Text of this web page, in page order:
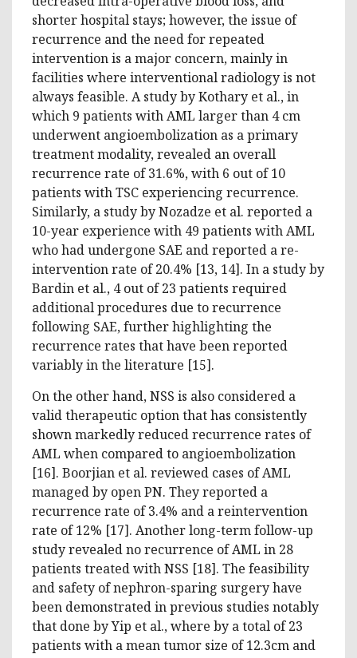
shorter hospital stays; however, the issue of
recurrence and the need for repeated
intervention is a major concern, mainly in
facilities where interventional radiology is not
always feasible. A study by Kothary et al., in
which 9 patients with AML larger than 4 cm
underwent angioembolization as a primary
treatment modality, revealed an overall
recurrence rate of 31.6%, with 6 out of 10
patients with TSC experiencing recurrence.
Similarly, a study by Nozadze et al. reported a
10-year experience with 49 patients with AML
who had undergone SAE and reported a re-
intervention rate of 20.4% [13, 14]. In a study by
Bardin et al., 4 out of 23 patients required
additional procedures due to recurrence
following SAE, further highlighting the
recurrence rates that have been reported
variably in the literature [15].
On the other hand, NSS is also considered a
valid therapeutic option that has consistently
shown markedly reduced recurrence rates of
AML when compared to angioembolization
[16]. Boorjian et al. reviewed cases of AML
managed by open PN. They reported a
recurrence rate of 3.4% and a reintervention
rate of 12% [17]. Another long-term follow-up
study revealed no recurrence of AML in 28
patients treated with NSS [18]. The feasibility
and safety of nephron-sparing surgery have
been demonstrated in previous studies notably
that done by Yip et al., where by a total of 23
patients with a mean tumor size of 12.3cm and